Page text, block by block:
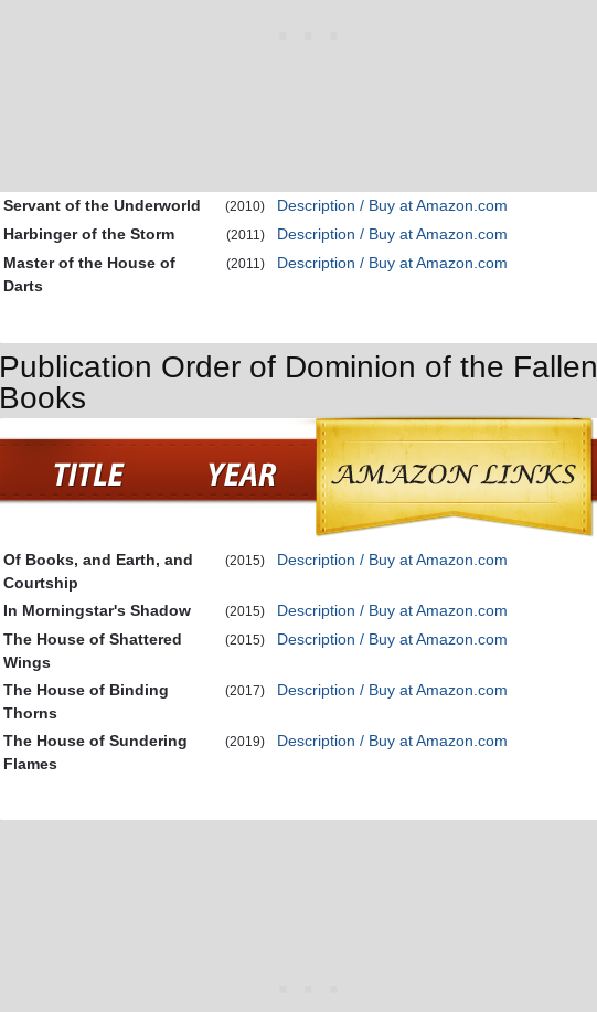
Servant of the Underworld (2010)
Description / Buy at Amazon.com
Harbinger of the Storm
(2011)
Description / Buy at Amazon.com
Master of the House of
Darts
(2011) Description / Buy at Amazon.com
Publication Order of Dominion of the Fallen
Books
Of Books, and Earth, and
Courtship
(2015) Description / Buy at Amazon.com
In Morningstar's Shadow (2015)
Description / Buy at Amazon.com
The House of Shattered
Wings
(2015) Description / Buy at Amazon.com
The House of Binding
Thorns
(2017) Description / Buy at Amazon.com
The House of Sundering
Flames
(2019) Description / Buy at Amazon.com